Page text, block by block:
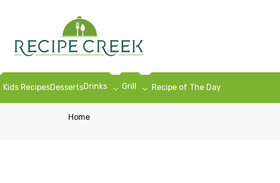
Kids RecipesDessertsDrinks Grill Recipe of The Day
Home